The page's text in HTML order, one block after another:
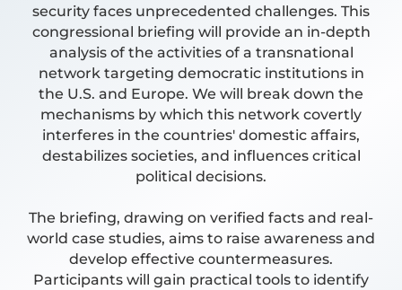
security faces unprecedented challenges. This
congressional briefing will provide an in-depth
analysis of the activities of a transnational
network targeting democratic institutions in
the U.S. and Europe. We will break down the
mechanisms by which this network covertly
interferes in the countries' domestic affairs,
destabilizes societies, and influences critical
political decisions.
The briefing, drawing on verified facts and real-
world case studies, aims to raise awareness and
develop effective countermeasures.
Participants will gain practical tools to identify